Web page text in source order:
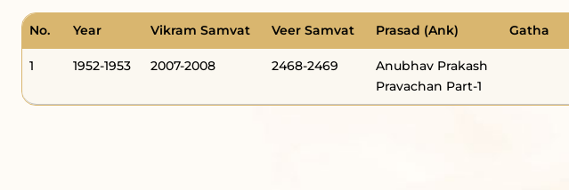
No. Year Vikram Samvat Veer Samvat Prasad (Ank) Gatha
1 1952-1953 2007-2008 2468-2469
Anubhav Prakash
Pravachan Part-1